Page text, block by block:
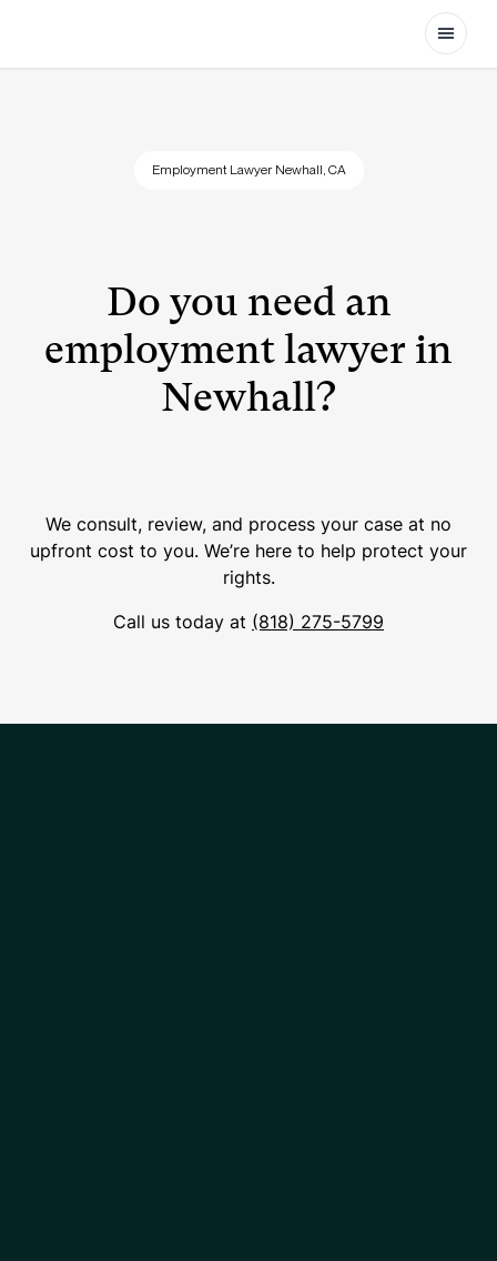
Open
Employment Lawyer Newhall, CA
Do you need an
employment lawyer in
Newhall?
We consult, review, and process your case at no
upfront cost to you. We’re here to help protect your
rights.
Call us today at (818) 275-5799